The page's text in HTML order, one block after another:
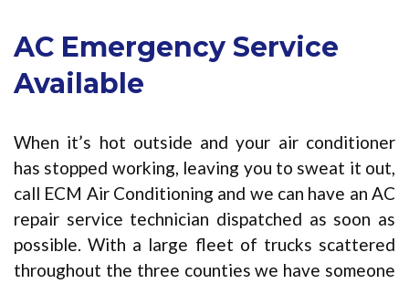
AC Emergency Service
Available
When it’s hot outside and your air conditioner
has stopped working, leaving you to sweat it out,
call ECM Air Conditioning and we can have an AC
repair service technician dispatched as soon as
possible. With a large fleet of trucks scattered
throughout the three counties we have someone